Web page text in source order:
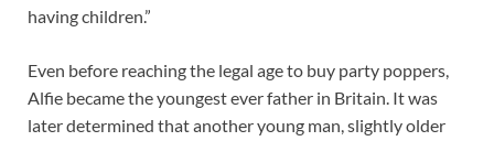
having children.”
Even before reaching the legal age to buy party poppers,
Alfie became the youngest ever father in Britain. It was
later determined that another young man, slightly older